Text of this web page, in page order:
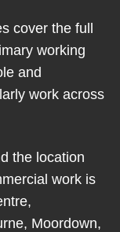
cover the full
working
and
work across
the location
work is
Moordown,